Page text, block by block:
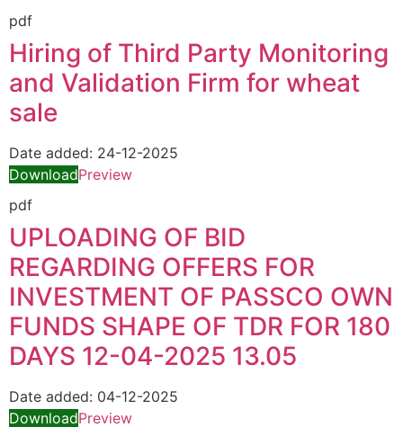
pdf
Hiring of Third Party Monitoring
and Validation Firm for wheat
sale
Date added: 24-12-2025
DownloadPreview
pdf
UPLOADING OF BID
REGARDING OFFERS FOR
INVESTMENT OF PASSCO OWN
FUNDS SHAPE OF TDR FOR 180
DAYS 12-04-2025 13.05
Date added: 04-12-2025
DownloadPreview